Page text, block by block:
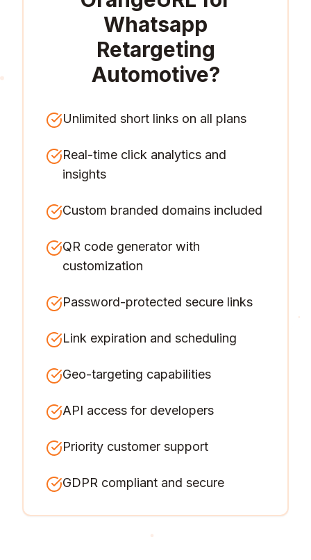
Whatsapp
Retargeting
Automotive?
Unlimited short links on all plans
Real-time click analytics and
insights
Custom branded domains included
QR code generator with
customization
Password-protected secure links
Link expiration and scheduling
Geo-targeting capabilities
API access for developers
Priority customer support
GDPR compliant and secure